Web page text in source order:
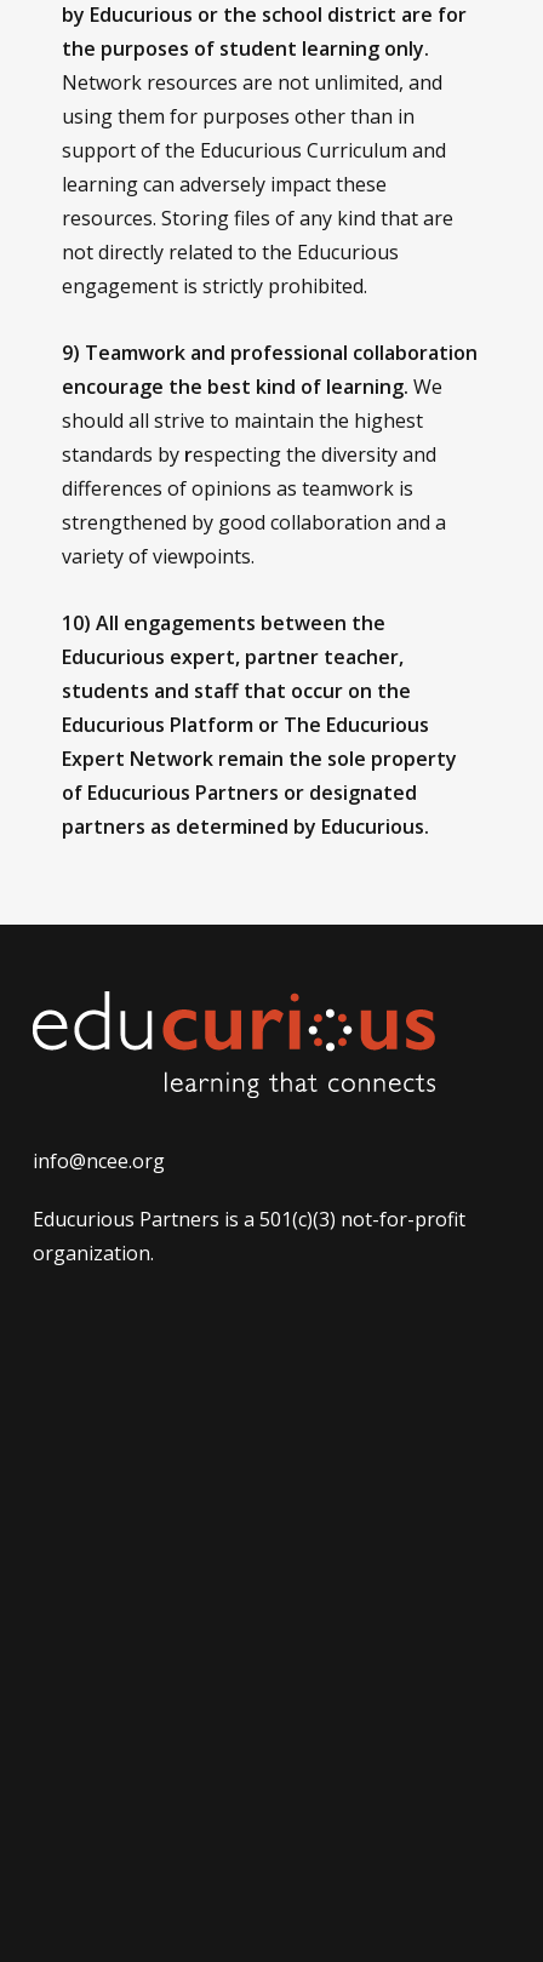
by Educurious or the school district are for
the purposes of student learning only.
Network resources are not unlimited, and
using them for purposes other than in
support of the Educurious Curriculum and
learning can adversely impact these
resources. Storing files of any kind that are
not directly related to the Educurious
engagement is strictly prohibited.
9) Teamwork and professional collaboration
encourage the best kind of learning. We
should all strive to maintain the highest
standards byrespecting the diversity and
differences of opinions as teamwork is
strengthened by good collaboration and a
variety of viewpoints.
10) All engagements between the
Educurious expert, partner teacher,
students and staff that occur on the
Educurious Platform or The Educurious
Expert Network remain the sole property
of Educurious Partners or designated
partners as determined by Educurious.
info@ncee.org
Educurious Partners is a 501(c)(3) not-for-profit
organization.